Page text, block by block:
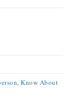
Know About